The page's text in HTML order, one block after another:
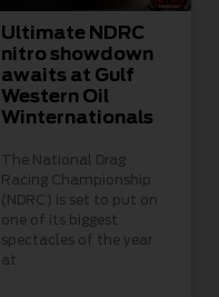
Ultimate NDRC
nitro showdown
awaits at Gulf
Western Oil
Winternationals
The National Drag
Racing Championship
(NDRC) is set to put on
one of its biggest
spectacles of the year
at